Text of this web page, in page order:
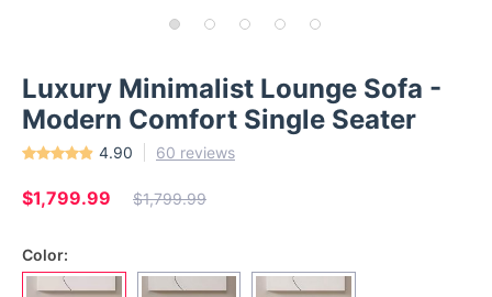
Luxury Minimalist Lounge Sofa -
Modern Comfort Single Seater
4.90 60 reviews
$1,799.99 $1,799.99
Color: